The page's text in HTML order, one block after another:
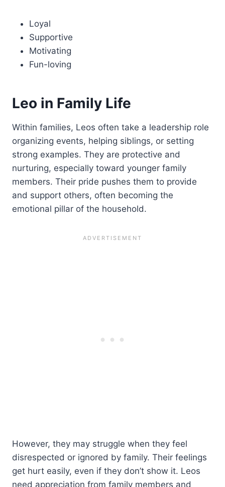
Loyal
Supportive
Motivating
Fun-loving
Leo in Family Life
Within families, Leos often take a leadership role
organizing events, helping siblings, or setting
strong examples. They are protective and
nurturing, especially toward younger family
members. Their pride pushes them to provide
and support others, often becoming the
emotional pillar of the household.
However, they may struggle when they feel
disrespected or ignored by family. Their feelings
get hurt easily, even if they don’t show it. Leos
need appreciation from family members and